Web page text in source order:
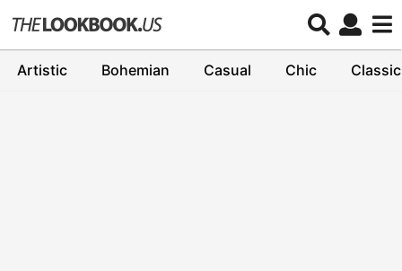
Artistic Bohemian Casual Chic Classic